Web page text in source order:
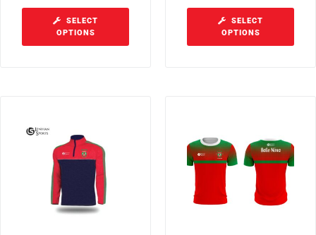
SELECT
OPTIONS
SELECT
OPTIONS